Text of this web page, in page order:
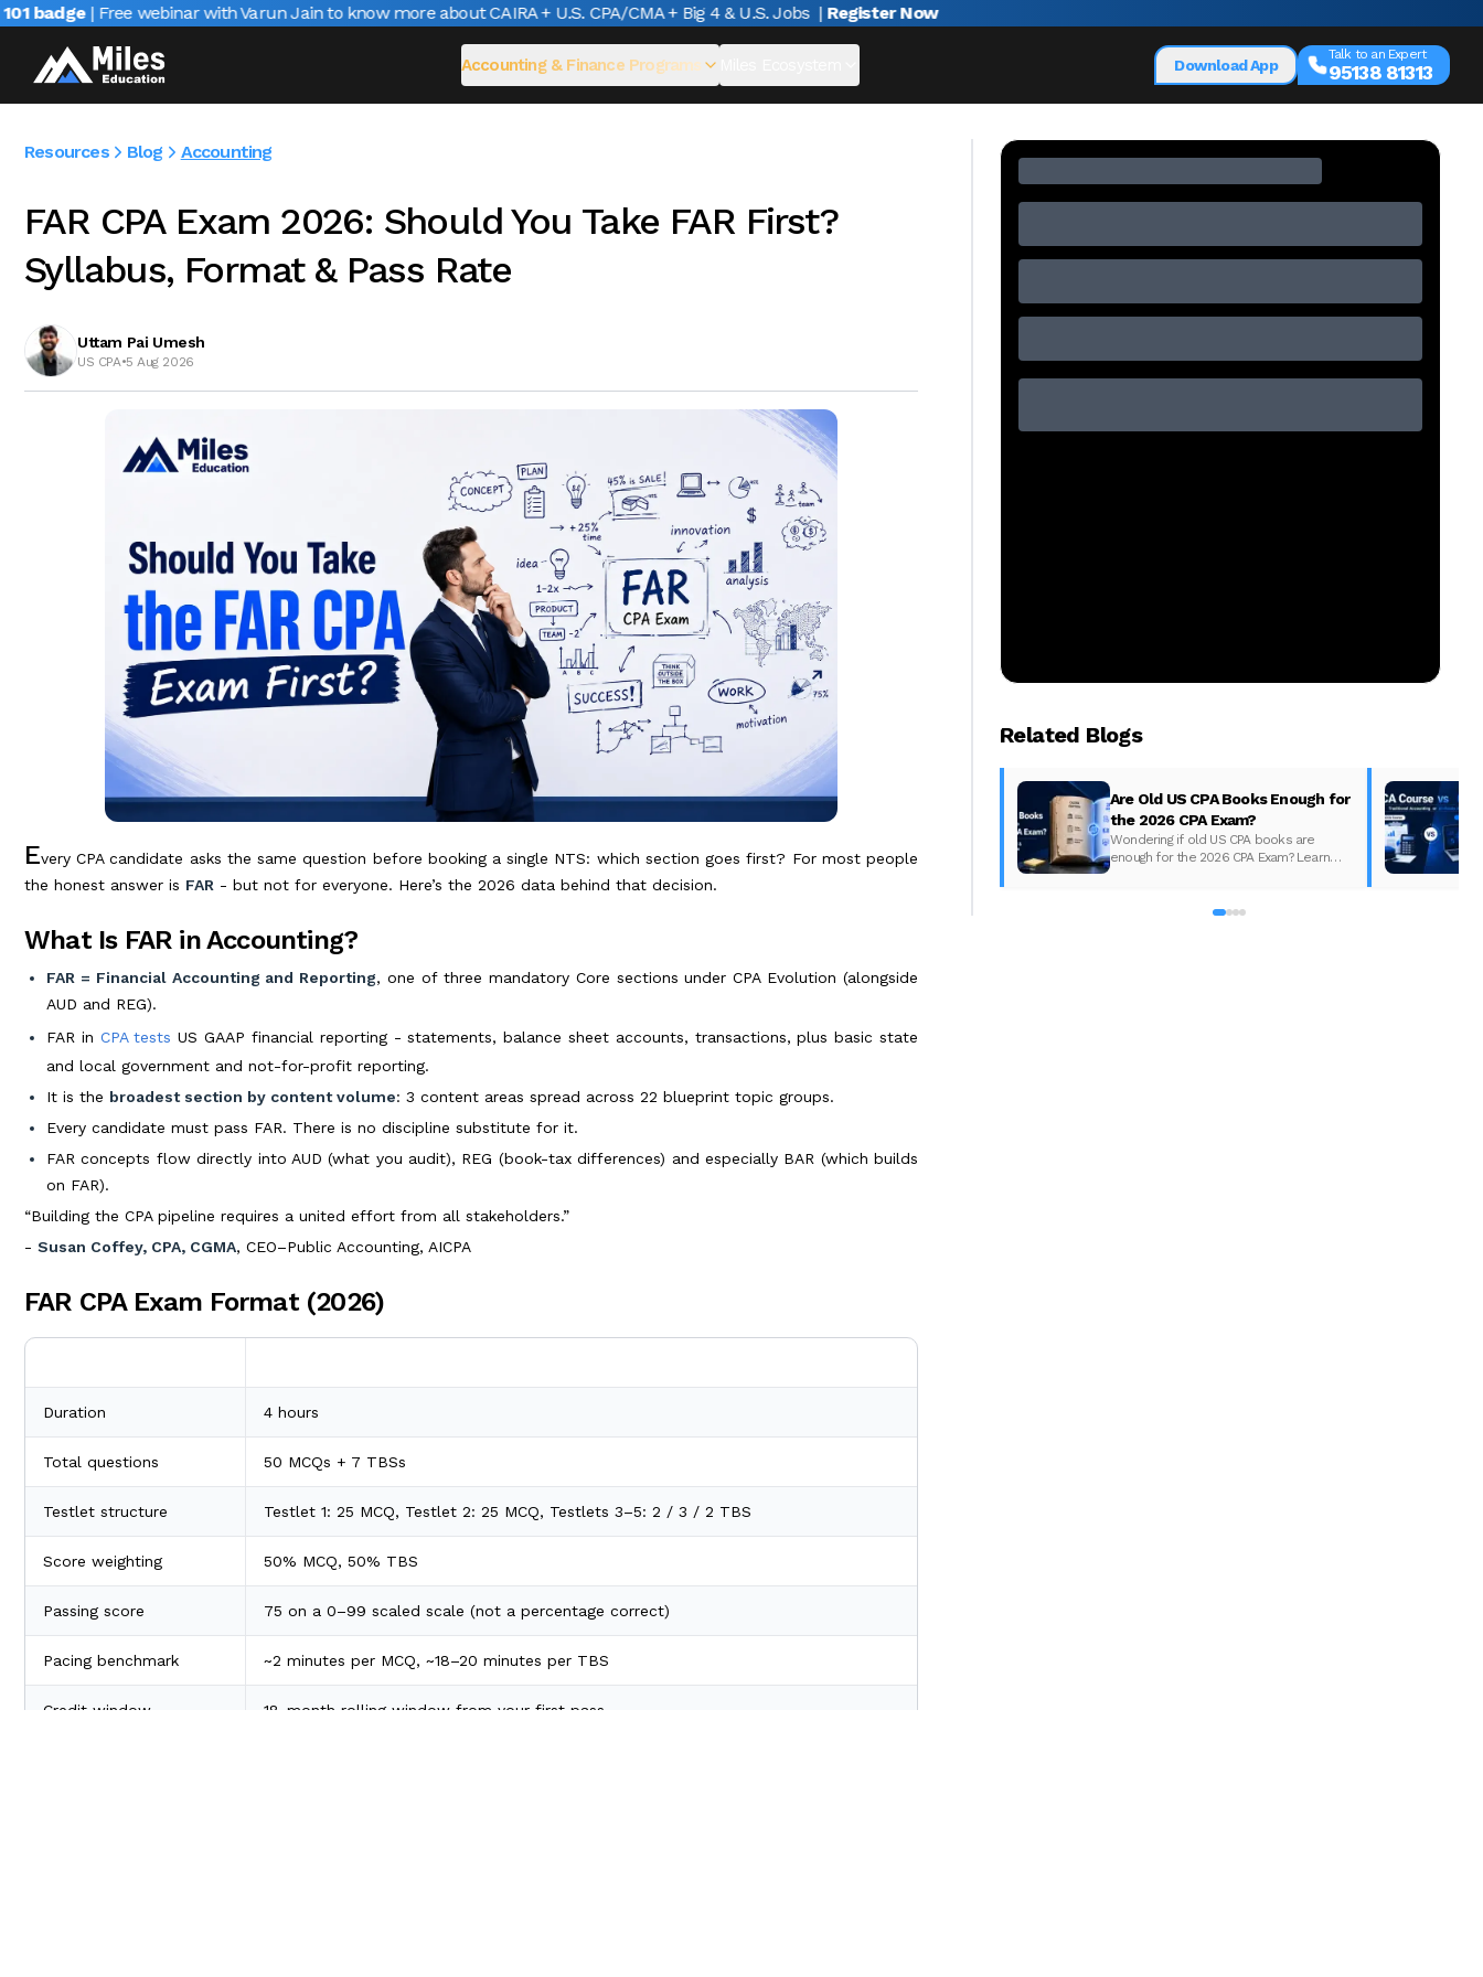
| Free webinar with Varun Jain to know more about CAIRA + U.S. CPA/CMA + Big 4 & U.S. Jobs | Register Now
Accounting & Finance Programs Download App
Talk to an Expert
95138 81313
Resources Blog Accounting
FAR CPA Exam 2026: Should You Take FAR First?
Syllabus, Format & Pass Rate
Uttam Pai Umesh
US CPA•5 Aug 2026
Every CPA candidate asks the same question before booking a single NTS: which section goes first? For most people
the honest answer is FAR - but not for everyone. Here’s the 2026 data behind that decision.
What Is FAR in Accounting?
FAR = Financial Accounting and Reporting, one of three mandatory Core sections under CPA Evolution (alongside
AUD and REG).
FAR in CPA tests US GAAP financial reporting - statements, balance sheet accounts, transactions, plus basic state
and local government and not-for-profit reporting.
It is the broadest section by content volume: 3 content areas spread across 22 blueprint topic groups.
Every candidate must pass FAR. There is no discipline substitute for it.
FAR concepts flow directly into AUD (what you audit), REG (book-tax differences) and especially BAR (which builds
on FAR).
“Building the CPA pipeline requires a united effort from all stakeholders.”
- Susan Coffey, CPA, CGMA, CEO–Public Accounting, AICPA
FAR CPA Exam Format (2026)
Duration 4 hours
Total questions 50 MCQs + 7 TBSs
Testlet structure Testlet 1: 25 MCQ, Testlet 2: 25 MCQ, Testlets 3–5: 2 / 3 / 2 TBS
Score weighting 50% MCQ, 50% TBS
Passing score 75 on a 0–99 scaled scale (not a percentage correct)
Pacing benchmark ~2 minutes per MCQ, ~18–20 minutes per TBS
Credit window 18-month rolling window from your first pass
Related Blogs
Are Old US CPA Books Enough for
the 2026 CPA Exam?
Wondering if old US CPA books are
enough for the 2026 CPA Exam? Learn